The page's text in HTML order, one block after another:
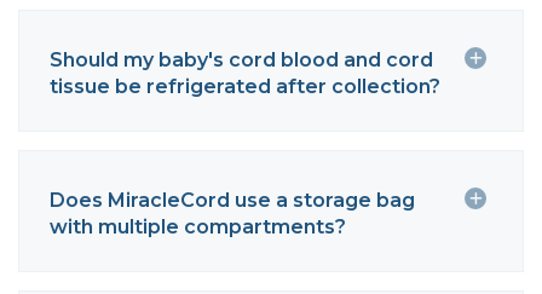
Should my baby's cord blood and cord
tissue be refrigerated after collection?
Does MiracleCord use a storage bag
with multiple compartments?